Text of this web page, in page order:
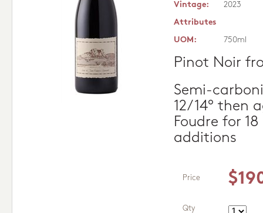
Vintage:
2023
Attributes
UOM:
750ml
Pinot Noir
Semi-
12/14° then
Foudre for
additions
Price
Qty